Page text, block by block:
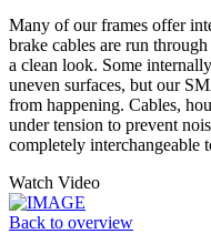
Many of our frames offer
brake cables are run
a clean look. Some
uneven surfaces, but our
from happening. Cables,
under tension to prevent
completely interchangeable
Watch Video
Back to overview